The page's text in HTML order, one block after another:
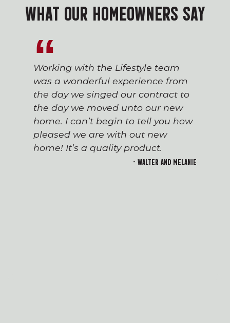
WHAT OUR HOMEOWNERS SAY
Working with the Lifestyle team
was a wonderful experience from
the day we singed our contract to
the day we moved unto our new
home. I can’t begin to tell you how
pleased we are with out new
home! It’s a quality product.
- Walter and Melanie